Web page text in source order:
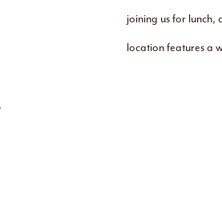
joining us for lunch,
location features a